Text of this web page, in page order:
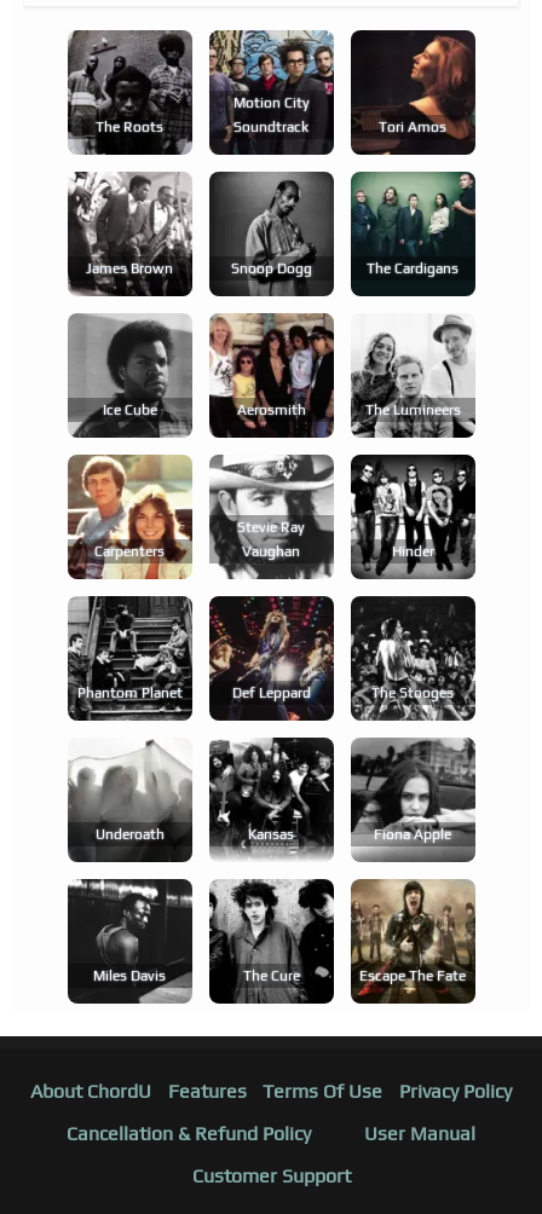
The Roots
Motion City
Soundtrack
Tori Amos
James Brown Snoop Dogg The Cardigans
Ice Cube Aerosmith The Lumineers
Carpenters
Stevie Ray
Vaughan
Hinder
Phantom Planet Def Leppard The Stooges
Underoath Kansas Fiona Apple
Miles Davis The Cure Escape The Fate
About ChordU Features Terms Of Use
Privacy Policy
Cancellation & Refund Policy
User Manual
Customer Support